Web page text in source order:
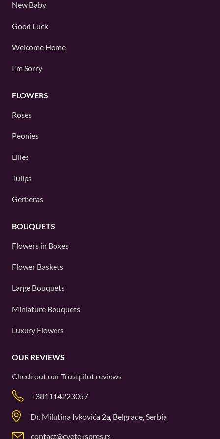
New Baby
Good Luck
Welcome Home
I'm Sorry
FLOWERS
Roses
Peonies
Lilies
Tulips
Gerberas
BOUQUETS
Flowers in Boxes
Flower Baskets
Large Bouquets
Miniature Bouquets
Luxury Flowers
OUR REVIEWS
Check out ourTrustpilot reviews
+381114223057
Dr. Milutina Ivkovića 2a, Belgrade, Serbia
contact@cvetekspres.rs